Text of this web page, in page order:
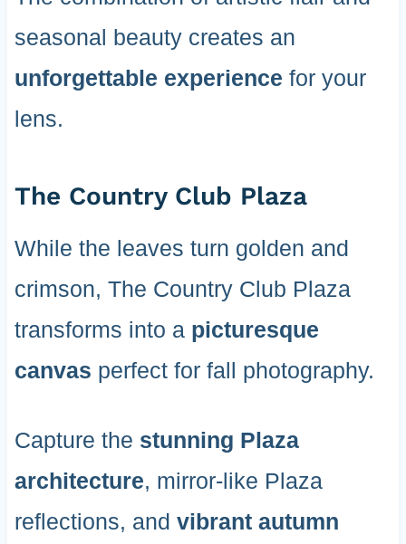
seasonal beauty creates an
unforgettable experience for your
lens.
The Country Club Plaza
While the leaves turn golden and
crimson, The Country Club Plaza
transforms into a picturesque
canvas perfect for fall photography.
Capture the stunning Plaza
architecture, mirror-like Plaza
reflections, and vibrant autumn